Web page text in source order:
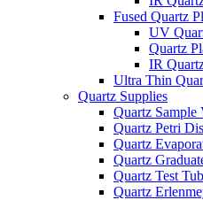
Fused Quartz
UV
Quartz
IR
Ultra Thin
Quartz Supplies
Quartz Sample
Quartz Petri
Quartz
Quartz
Quartz Test
Quartz